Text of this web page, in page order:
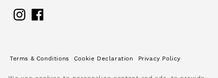
Facebook
Terms & Conditions Cookie Declaration Privacy Policy